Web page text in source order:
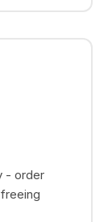
- order